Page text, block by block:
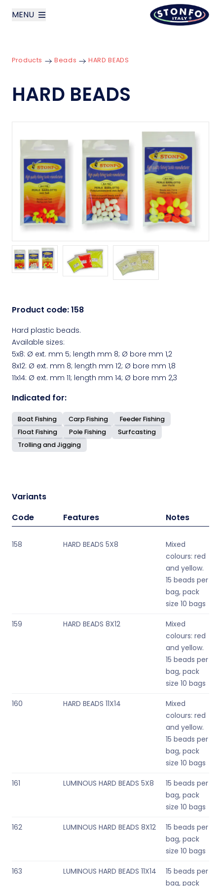
MENU
Products
Contact us
Italiano
Products Beads HARD BEADS
HARD BEADS
Product code:158
Hard plastic beads.
Available sizes:
5x8: Ø ext. mm 5; length mm 8; Ø bore mm 1,2
8x12: Ø ext. mm 8; length mm 12; Ø bore mm 1,8
11x14: Ø ext. mm 11; length mm 14; Ø bore mm 2,3
Indicated for:
Boat Fishing Carp Fishing
Feeder Fishing
Float Fishing
Pole Fishing
Surfcasting
Trolling and Jigging
Variants
Code
Features Notes
158 HARD BEADS 5X8
Mixed
colours: red
and yellow.
15 beads per
bag, pack
size 10 bags
159 HARD BEADS 8X12
Mixed
colours: red
and yellow.
15 beads per
bag, pack
size 10 bags
160 HARD BEADS 11X14
Mixed
colours: red
and yellow.
15 beads per
bag, pack
size 10 bags
161 LUMINOUS HARD BEADS 5X8
15 beads per
bag, pack
size 10 bags
162 LUMINOUS HARD BEADS 8X12
15 beads per
bag, pack
size 10 bags
163 LUMINOUS HARD BEADS 11X14
15 beads per
bag, pack